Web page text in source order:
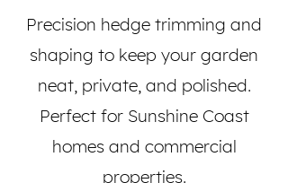
Precision hedge trimming and
shaping to keep your garden
neat, private, and polished.
Perfect for Sunshine Coast
homes and commercial
properties.